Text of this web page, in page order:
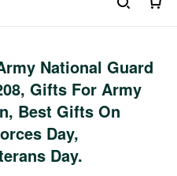
National Guard
Gifts For Army
Best Gifts On
Day,
Day.